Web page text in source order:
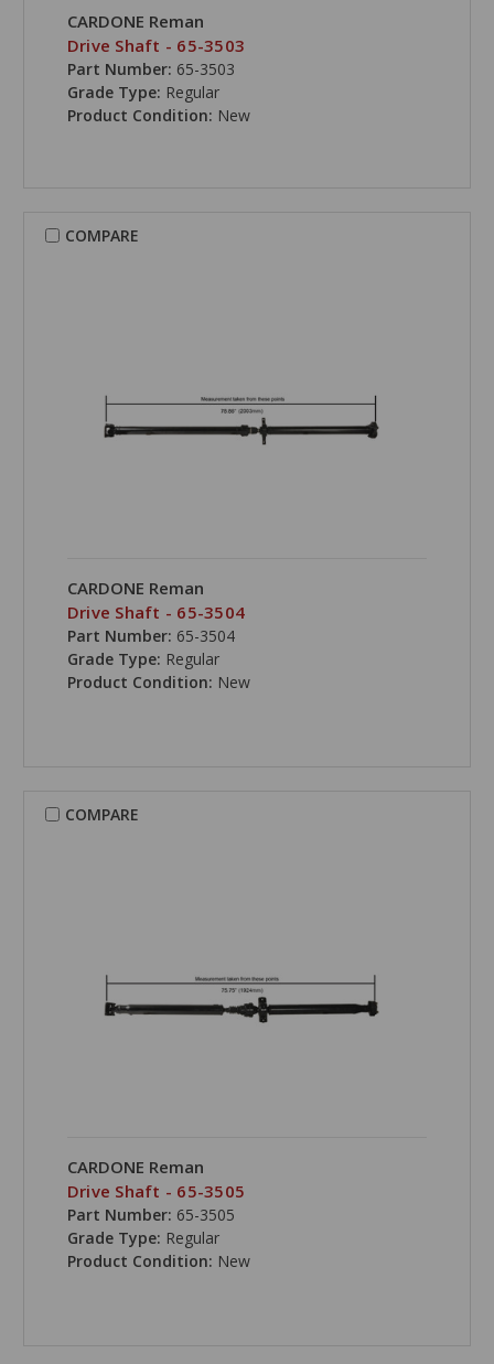
CARDONE Reman
Drive Shaft - 65-3503
Part Number: 65-3503
Grade Type: Regular
Product Condition: New
COMPARE
CARDONE Reman
Drive Shaft - 65-3504
Part Number: 65-3504
Grade Type: Regular
Product Condition: New
COMPARE
CARDONE Reman
Drive Shaft - 65-3505
Part Number: 65-3505
Grade Type: Regular
Product Condition: New